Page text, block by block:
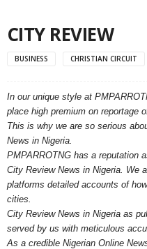
CITY REVIEW
BUSINESS CHRISTIAN CIRCUIT
In our unique style at
place high premium on reportage
This is why we are so serious
News in Nigeria.
PMPARROTNG has a reputation
City Review News in Nigeria. We
platforms detailed accounts of
cities.
City Review News in Nigeria as
served by us with meticulous
As a credible Nigerian Online